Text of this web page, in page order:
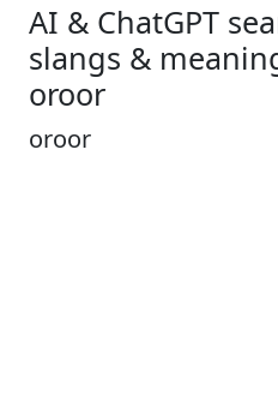
AI & ChatGPT
slangs &
oroor
oroor